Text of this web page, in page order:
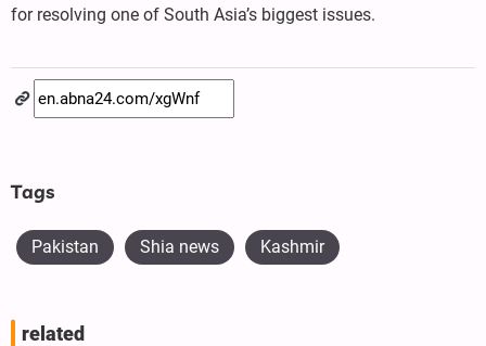
for resolving one of South Asia’s biggest issues.
Tags
Pakistan Shia news Kashmir
related